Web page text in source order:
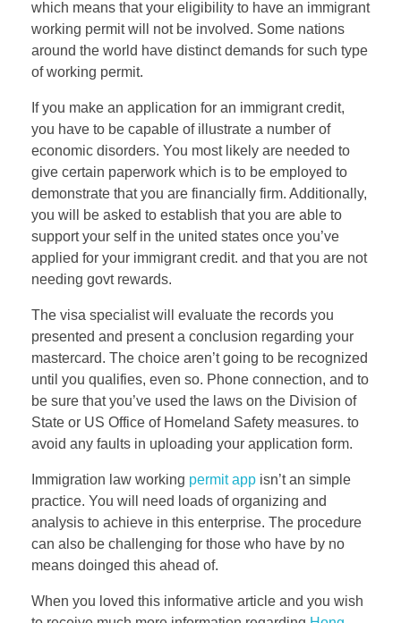
which means that your eligibility to have an immigrant
working permit will not be involved. Some nations
around the world have distinct demands for such type
of working permit.
If you make an application for an immigrant credit,
you have to be capable of illustrate a number of
economic disorders. You most likely are needed to
give certain paperwork which is to be employed to
demonstrate that you are financially firm. Additionally,
you will be asked to establish that you are able to
support your self in the united states once you’ve
applied for your immigrant credit. and that you are not
needing govt rewards.
The visa specialist will evaluate the records you
presented and present a conclusion regarding your
mastercard. The choice aren’t going to be recognized
until you qualifies, even so. Phone connection, and to
be sure that you’ve used the laws on the Division of
State or US Office of Homeland Safety measures. to
avoid any faults in uploading your application form.
Immigration law working permit app isn’t an simple
practice. You will need loads of organizing and
analysis to achieve in this enterprise. The procedure
can also be challenging for those who have by no
means doinged this ahead of.
When you loved this informative article and you wish